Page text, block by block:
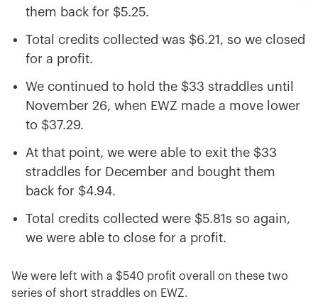
them back for $5.25.
Total credits collected was $6.21, so we closed
for a profit.
We continued to hold the $33 straddles until
November 26, when EWZ made a move lower
to $37.29.
At that point, we were able to exit the $33
straddles for December and bought them
back for $4.94.
Total credits collected were $5.81s so again,
we were able to close for a profit.
We were left with a $540 profit overall on these two
series of short straddles on EWZ.